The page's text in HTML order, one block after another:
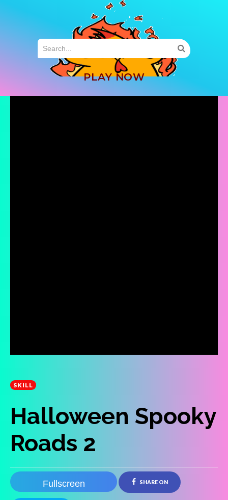
PLAY NOW
SKILL
Halloween Spooky
Roads 2
Fullscreen SHARE ON